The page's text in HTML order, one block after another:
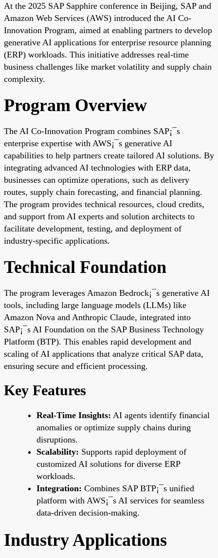
At the 2025 SAP Sapphire conference in Beijing, SAP and
Amazon Web Services (AWS) introduced the AI Co-
Innovation Program, aimed at enabling partners to develop
generative AI applications for enterprise resource planning
(ERP) workloads. This initiative addresses real-time
business challenges like market volatility and supply chain
complexity.
Program Overview
The AI Co-Innovation Program combines SAP¡¯s
enterprise expertise with AWS¡¯s generative AI
capabilities to help partners create tailored AI solutions. By
integrating advanced AI technologies with ERP data,
businesses can optimize operations, such as delivery
routes, supply chain forecasting, and financial planning.
The program provides technical resources, cloud credits,
and support from AI experts and solution architects to
facilitate development, testing, and deployment of
industry-specific applications.
Technical Foundation
The program leverages Amazon Bedrock¡¯s generative AI
tools, including large language models (LLMs) like
Amazon Nova and Anthropic Claude, integrated into
SAP¡¯s AI Foundation on the SAP Business Technology
Platform (BTP). This enables rapid development and
scaling of AI applications that analyze critical SAP data,
ensuring secure and efficient processing.
Key Features
Real-Time Insights: AI agents identify financial
anomalies or optimize supply chains during
disruptions.
Scalability: Supports rapid deployment of
customized AI solutions for diverse ERP
workloads.
Integration: Combines SAP BTP¡¯s unified
platform with AWS¡¯s AI services for seamless
data-driven decision-making.
Industry Applications